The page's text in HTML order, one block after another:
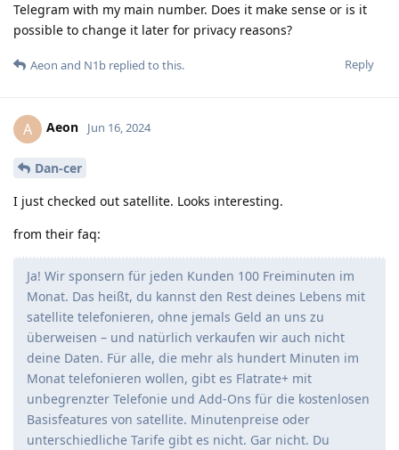
Telegram with my main number. Does it make sense or is it
possible to change it later for privacy reasons?
Reply
Aeon and N1b replied to this.
A Aeon Jun 16, 2024
Dan-cer
I just checked out satellite. Looks interesting.
from their faq:
Ja! Wir sponsern für jeden Kunden 100 Freiminuten im
Monat. Das heißt, du kannst den Rest deines Lebens mit
satellite telefonieren, ohne jemals Geld an uns zu
überweisen – und natürlich verkaufen wir auch nicht
deine Daten. Für alle, die mehr als hundert Minuten im
Monat telefonieren wollen, gibt es Flatrate+ mit
unbegrenzter Telefonie und Add-Ons für die kostenlosen
Basisfeatures von satellite. Minutenpreise oder
unterschiedliche Tarife gibt es nicht. Gar nicht. Du